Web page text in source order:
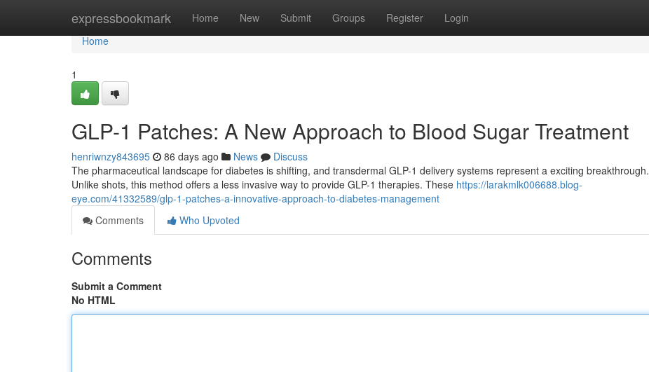
expressbookmark Home New Submit Groups Register Login
Home
Home
1
GLP-1 Patches: A New Approach to Blood Sugar Treatment
henriwnzy843695 86 days ago News
Discuss
The pharmaceutical landscape for diabetes is shifting, and transdermal GLP-1 delivery systems represent a exciting breakthrough.
Unlike shots, this method offers a less invasive way to provide GLP-1 therapies. These https://larakmlk006688.blog-
eye.com/41332589/glp-1-patches-a-innovative-approach-to-diabetes-management
Comments
Who Upvoted
Comments
Submit a Comment
No HTML